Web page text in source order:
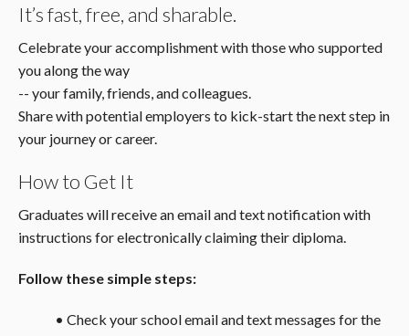
It’s fast, free, and sharable.
Celebrate your accomplishment with those who supported
you along the way
-- your family, friends, and colleagues.
Share with potential employers to kick-start the next step in
your journey or career.
How to Get It
Graduates will receive an email and text notification with
instructions for electronically claiming their diploma.
Follow these simple steps:
• Check your school email and text messages for the